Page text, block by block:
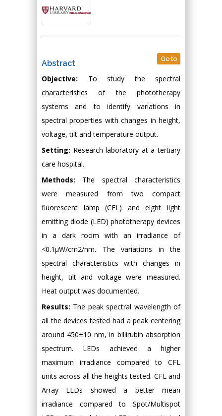
Abstract Go to
Objective: To study the spectral
characteristics of the phototherapy
systems and to identify variations in
spectral properties with changes in height,
voltage, tilt and temperature output.
Setting: Research laboratory at a tertiary
care hospital.
Methods: The spectral characteristics
were measured from two compact
fluorescent lamp (CFL) and eight light
emitting diode (LED) phototherapy devices
in a dark room with an irradiance of
<0.1μW/cm2/nm. The variations in the
spectral characteristics with changes in
height, tilt and voltage were measured.
Heat output was documented.
Results: The peak spectral wavelength of
all the devices tested had a peak centering
around 450±10 nm, in billirubin absorption
spectrum. LEDs achieved a higher
maximum irradiance compared to CFL
units across all the heights tested. CFL and
Array LEDs showed a better mean
irradiance compared to Spot/Multispot